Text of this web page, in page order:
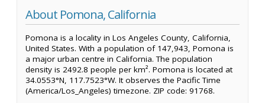
About Pomona, California
Pomona is a locality in Los Angeles County, California,
United States. With a population of 147,943, Pomona is
a major urban centre in California. The population
density is 2492.8 people per km². Pomona is located at
34.0553°N, 117.7523°W. It observes the Pacific Time
(America/Los_Angeles) timezone. ZIP code: 91768.